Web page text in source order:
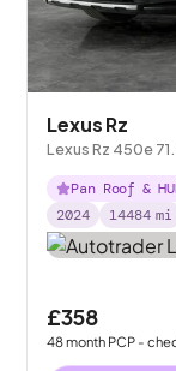
Lexus Rz
Lexus Rz 450e
Pan Roof &
2024
14484 mi
£358
48month PCP -